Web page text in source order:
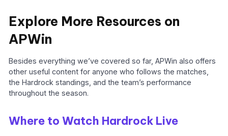
Explore More Resources on
APWin
Besides everything we’ve covered so far, APWin also offers
other useful content for anyone who follows the matches,
the Hardrock standings, and the team’s performance
throughout the season.
Where to Watch Hardrock Live